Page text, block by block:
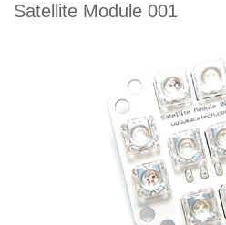
Satellite Module 001